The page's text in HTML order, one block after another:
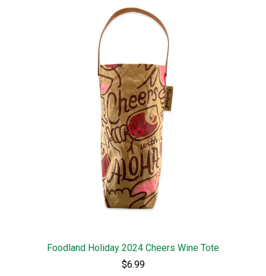
Foodland Holiday 2024 Cheers Wine Tote
$6.99